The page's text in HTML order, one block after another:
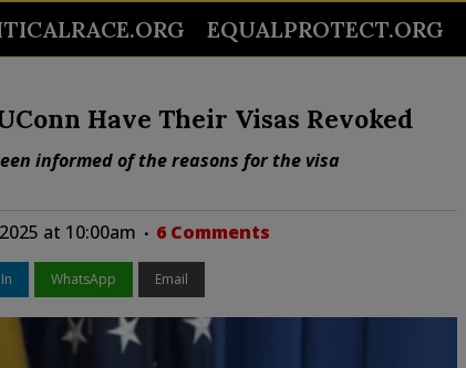
EQUALPROTECT.ORG
Have Their Visas Revoked
informed of the reasons for the visa
at 10:00am 6 Comments
WhatsApp Email